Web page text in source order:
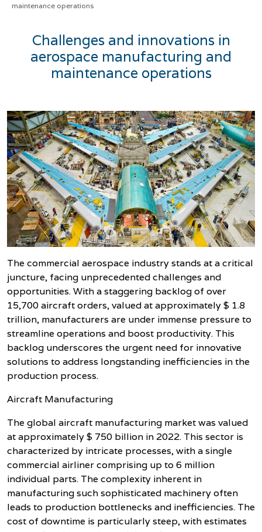
maintenance operations
Challenges and innovations in
aerospace manufacturing and
maintenance operations
The commercial aerospace industry stands at a critical
juncture, facing unprecedented challenges and
opportunities. With a staggering backlog of over
15,700 aircraft orders, valued at approximately $ 1.8
trillion, manufacturers are under immense pressure to
streamline operations and boost productivity. This
backlog underscores the urgent need for innovative
solutions to address longstanding inefficiencies in the
production process.
Aircraft Manufacturing
The global aircraft manufacturing market was valued
at approximately $ 750 billion in 2022. This sector is
characterized by intricate processes, with a single
commercial airliner comprising up to 6 million
individual parts. The complexity inherent in
manufacturing such sophisticated machinery often
leads to production bottlenecks and inefficiencies. The
cost of downtime is particularly steep, with estimates